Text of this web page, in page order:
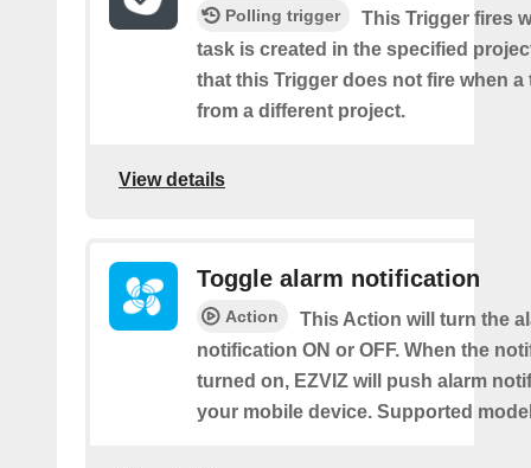
Polling trigger
This Trigger fires
task is created in the specified
that this Trigger does not fire when a
from a different project.
View details
Toggle alarm notification
Action
This Action will turn the
notification ON or OFF. When the
turned on, EZVIZ will push alarm
your mobile device. Supported